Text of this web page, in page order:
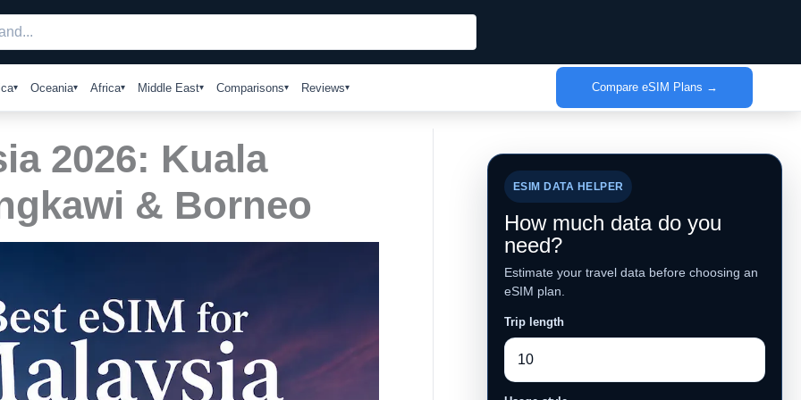
Oceania Africa Middle East Comparisons Reviews Compare eSIM Plans →
2026: Kuala
& Borneo
ESIM DATA HELPER
How much data do you
need?
Estimate your travel data before choosing an
eSIM plan.
Trip length